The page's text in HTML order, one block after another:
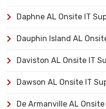
Daphne AL Onsite IT
Dauphin Island AL
Daviston AL Onsite IT
Dawson AL Onsite IT
De Armanville AL